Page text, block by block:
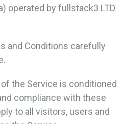
operated by fullstack3 LTD
and Conditions carefully
the Service is conditioned
compliance with these
to all visitors, users and